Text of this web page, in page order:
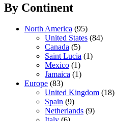
By Continent
North America (95)
United States (84)
Canada (5)
Saint Lucia (1)
Mexico (1)
Jamaica (1)
Europe (83)
United Kingdom (18)
Spain (9)
Netherlands (9)